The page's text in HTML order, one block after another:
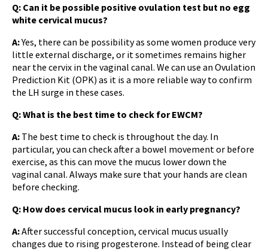
Q: Can it be possible positive ovulation test but no egg
white cervical mucus?
A:Yes, there can be possibility as some women produce very
little external discharge, or it sometimes remains higher
near the cervix in the vaginal canal. We can use an Ovulation
Prediction Kit (OPK) as it is a more reliable way to confirm
the LH surge in these cases.
Q: What is the best time to check for EWCM?
A: The best time to check is throughout the day. In
particular, you can check after a bowel movement or before
exercise, as this can move the mucus lower down the
vaginal canal. Always make sure that your hands are clean
before checking.
Q: How does cervical mucus look in early pregnancy?
A:After successful conception, cervical mucus usually
changes due to rising progesterone. Instead of being clear